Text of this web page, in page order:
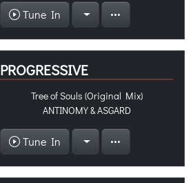
Tune In
PROGRESSIVE
Tree of Souls (Original Mix)
ANTINOMY & ASGARD
Tune In